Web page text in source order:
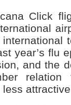
Click
year’s flu
and the